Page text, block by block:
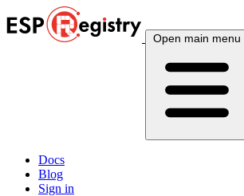
Open main menu
Docs
Blog
Sign in